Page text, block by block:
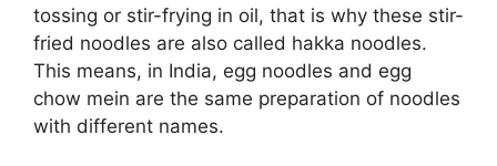
tossing or stir-frying in oil, that is why these stir-
fried noodles are also called hakka noodles.
This means, in India, egg noodles and egg
chow mein are the same preparation of noodles
with different names.